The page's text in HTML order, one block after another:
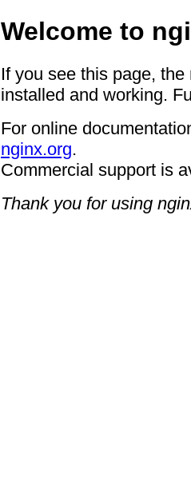
Welcome to
If you see this page,
installed and working.
For online
nginx.org.
Commercial support is
Thank you for using